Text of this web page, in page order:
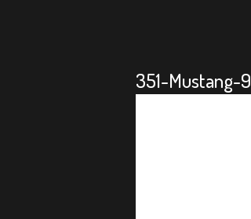
351-Mustang-9